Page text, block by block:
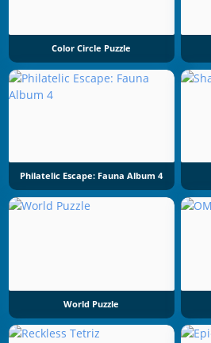
Color Circle Puzzle
Philatelic Escape: Fauna Album 4
World Puzzle